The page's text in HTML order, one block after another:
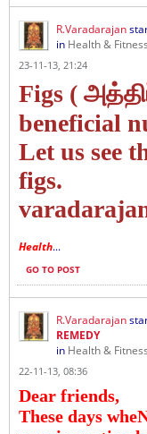
R.Varadarajan
in Health &
23-11-13, 21:24
Figs (
beneficial
Let us see
figs.
Health...
GO TO POST
R.Varadarajan
REMEDY
in Health &
22-11-13, 08:36
Dear friends,
These days